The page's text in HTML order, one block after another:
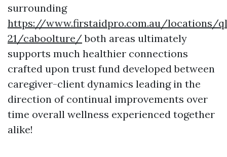
surrounding
https://www.firstaidpro.com.au/locations/
21/caboolture/both areas ultimately
supports much healthier connections
crafted upon trust fund developed between
caregiver-client dynamics leading in the
direction of continual improvements over
time overall wellness experienced together
alike!